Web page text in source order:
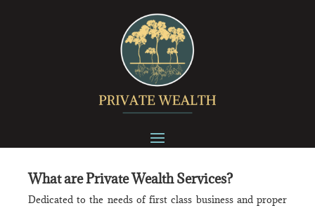
What are Private Wealth Services?
Dedicated to the needs of first class business and proper